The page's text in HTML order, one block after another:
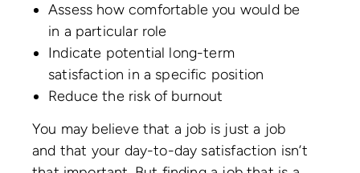
Assess how comfortable you would be
in a particular role
Indicate potential long-term
satisfaction in a specific position
Reduce the risk of burnout
You may believe that a job is just a job
and that your day-to-day satisfaction isn’t